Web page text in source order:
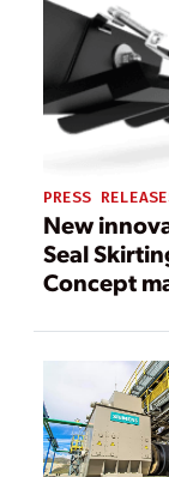
PRESS
New
Seal
Concept